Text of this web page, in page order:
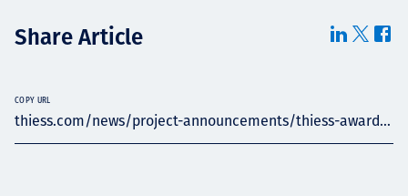
Share Article
thiess.com/news/project-announcements/thiess-award...
COPY URL